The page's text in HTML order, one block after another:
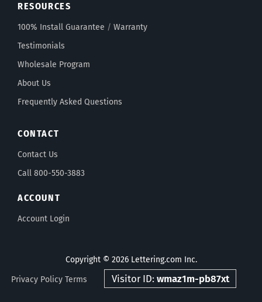
RESOURCES
100% Install Guarantee / Warranty
Testimonials
Wholesale Program
About Us
Frequently Asked Questions
CONTACT
Contact Us
Call 800-550-3883
ACCOUNT
Account Login
Copyright © 2026 Lettering.com Inc.
Privacy Policy Terms Visitor ID: wmaz1m-pb87xt